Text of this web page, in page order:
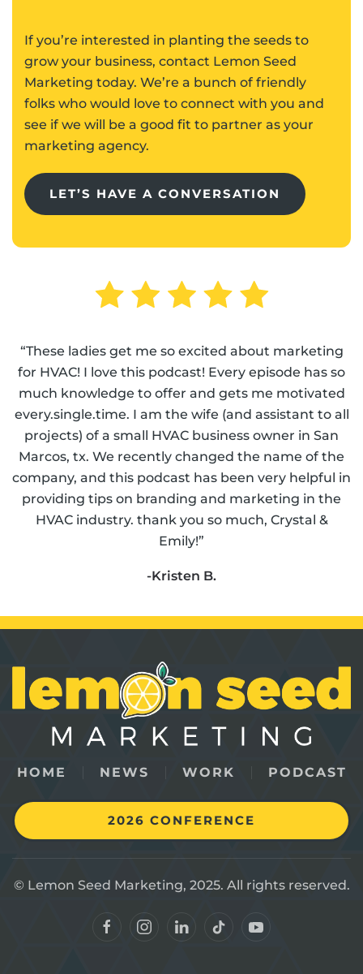
If you’re interested in planting the seeds to
grow your business, contact Lemon Seed
Marketing today. We’re a bunch of friendly
folks who would love to connect with you and
see if we will be a good fit to partner as your
marketing agency.
LET’S HAVE A CONVERSATION
“These ladies get me so excited about marketing
for HVAC! I love this podcast! Every episode has so
much knowledge to offer and gets me motivated
every.single.time. I am the wife (and assistant to all
projects) of a small HVAC business owner in San
Marcos, tx. We recently changed the name of the
company, and this podcast has been very helpful in
providing tips on branding and marketing in the
HVAC industry. thank you so much, Crystal &
Emily!”
-Kristen B.
HOME NEWS WORK PODCAST
2026 CONFERENCE
© Lemon Seed Marketing, 2025. All rights reserved.